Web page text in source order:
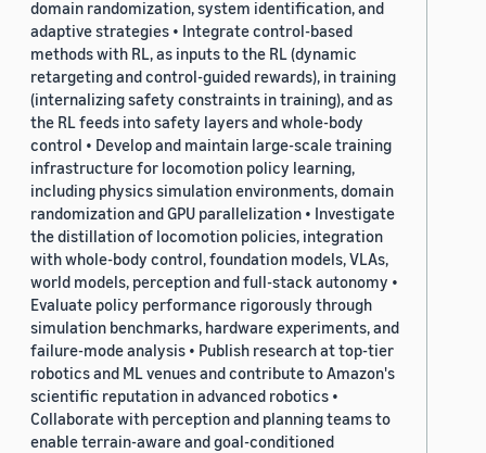
domain randomization, system identification, and
adaptive strategies • Integrate control-based
methods with RL, as inputs to the RL (dynamic
retargeting and control-guided rewards), in training
(internalizing safety constraints in training), and as
the RL feeds into safety layers and whole-body
control • Develop and maintain large-scale training
infrastructure for locomotion policy learning,
including physics simulation environments, domain
randomization and GPU parallelization • Investigate
the distillation of locomotion policies, integration
with whole-body control, foundation models, VLAs,
world models, perception and full-stack autonomy •
Evaluate policy performance rigorously through
simulation benchmarks, hardware experiments, and
failure-mode analysis • Publish research at top-tier
robotics and ML venues and contribute to Amazon's
scientific reputation in advanced robotics •
Collaborate with perception and planning teams to
enable terrain-aware and goal-conditioned